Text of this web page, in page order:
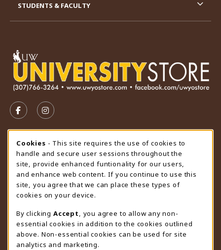
FOLLOW US ON FACEBOOK (OPENS IN A NEW TAB)
FOLLOW US ON INSTAGRAM (OPENS IN A
STORE HOURS
Thursday 9:00AM - 4:30PM
CLOSED
view all store hours
LOCATION & CONTACT
University Store
307-766-3264
uwyo-bookstore@uwyo.edu
STUDENTS & FACULTY
Cookie Usage Notification
Cookies - This site requires the use of cookies to
handle and secure user sessions throughout the
site, provide enhanced funtionality for our users,
and enhance web content. If you continue to use this
site, you agree that we can place these types of
cookies on your device.
By clicking Accept
, you agree to allow any non-
essential cookies in addition to the cookies outlined
above. Non-essential cookies can be used for site
analytics and marketing.